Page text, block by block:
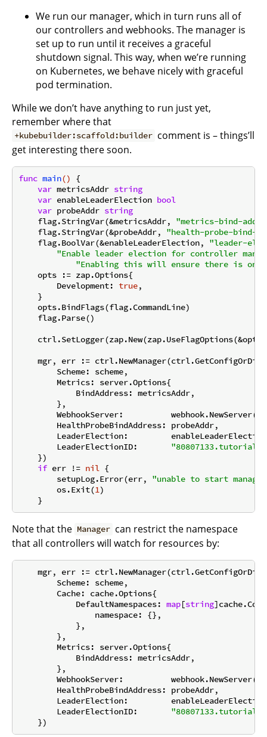
We run our manager, which in turn runs all of
our controllers and webhooks. The manager is
set up to run until it receives a graceful
shutdown signal. This way, when we’re running
on Kubernetes, we behave nicely with graceful
pod termination.
While we don’t have anything to run just yet,
remember where that
+kubebuilder:scaffold:builder comment is – things’ll
get interesting there soon.
func main()
{
var metricsAddr string
var enableLeaderElection bool
var probeAddr string
    flag.StringVar(&metricsAddr,
"metrics-bind-
    flag.StringVar(&probeAddr,
"health-probe-bind-
    flag.BoolVar(&enableLeaderElection,
"leader-
"Enable leader election for controller
"Enabling this will ensure there is
    opts := zap.Options{
        Development:
true,
    }
    opts.BindFlags(flag.CommandLine)
    flag.Parse()
mgr, err :=
        Scheme: scheme,
        Metrics: server.Options{
            BindAddress: metricsAddr,
        },
WebhookServer:
        HealthProbeBindAddress: probeAddr,
LeaderElection:
        LeaderElectionID:
    })
if err != nil {
        setupLog.Error(err,
"unable to start
        os.Exit(
1)
Note that the Manager can restrict the namespace
that all controllers will watch for resources by:
mgr, err :=
        Scheme: scheme,
        Cache: cache.Options{
            DefaultNamespaces:
map[string
                namespace: {},
            },
        },
        Metrics: server.Options{
            BindAddress: metricsAddr,
        },
WebhookServer:
        HealthProbeBindAddress: probeAddr,
LeaderElection:
        LeaderElectionID: